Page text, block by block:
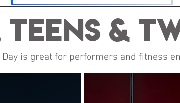
&
Day is great for performers and fitness